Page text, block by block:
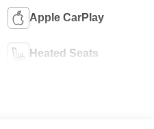
Apple CarPlay
Heated Seats